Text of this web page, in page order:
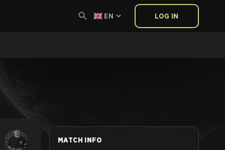
EN LOG IN
MATCH INFO